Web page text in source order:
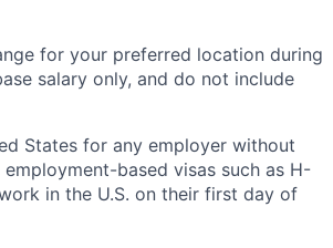
for your preferred location during
salary only, and do not include
States for any employer without
based visas such as H-
in the U.S. on their first day of